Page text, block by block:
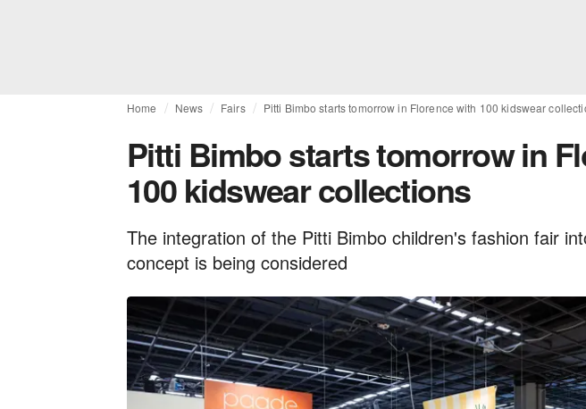
Home News Fairs Pitti Bimbo starts tomorrow in Florence with 100 kidswear
Pitti Bimbo starts tomorrow in
100 kidswear collections
The integration of the Pitti Bimbo children's fashion fair
concept is being considered